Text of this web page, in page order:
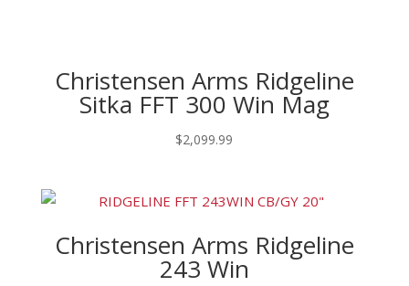
Christensen Arms Ridgeline
Sitka FFT 300 Win Mag
$2,099.99
Christensen Arms Ridgeline
243 Win